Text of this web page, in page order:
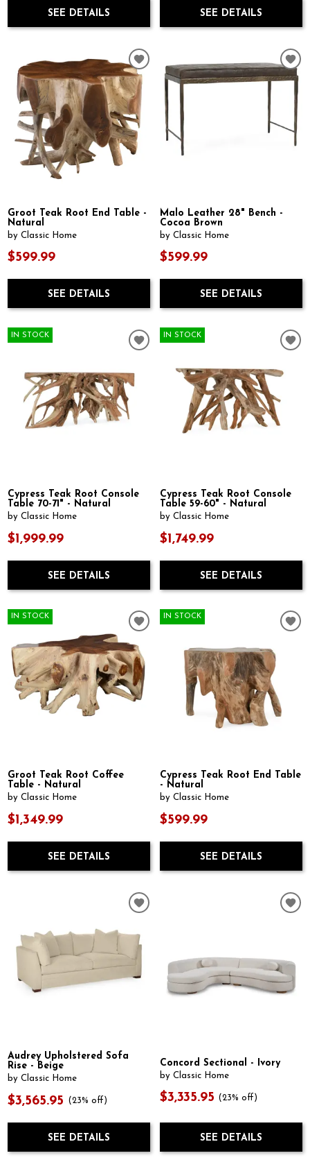
SEE DETAILS SEE DETAILS
Groot Teak Root End Table -
Natural
by Classic Home
$599.99
SEE DETAILS
Malo Leather 28" Bench -
Cocoa Brown
by Classic Home
$599.99
SEE DETAILS
IN STOCK
Cypress Teak Root Console
Table 70-71" - Natural
by Classic Home
$1,999.99
SEE DETAILS
IN STOCK
Cypress Teak Root Console
Table 59-60" - Natural
by Classic Home
$1,749.99
SEE DETAILS
IN STOCK
Groot Teak Root Coffee
Table - Natural
by Classic Home
$1,349.99
SEE DETAILS
IN STOCK
Cypress Teak Root End Table
- Natural
by Classic Home
$599.99
SEE DETAILS
Audrey Upholstered Sofa
Rise - Beige
by Classic Home
$3,565.95 (23% off)
SEE DETAILS
Concord Sectional - Ivory
by Classic Home
$3,335.95 (23% off)
SEE DETAILS